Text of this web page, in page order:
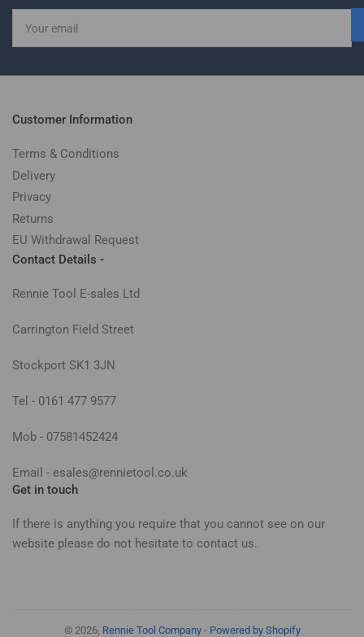
email
Customer Information
Terms & Conditions
Delivery
Privacy
Returns
EU Withdrawal Request
Contact Details -
Rennie Tool E-sales Ltd
Carrington Field Street
Stockport SK1 3JN
Tel - 0161 477 9577
Mob - 07581452424
Email - esales@rennietool.co.uk
Get in touch
If there is anything you require that you cannot see on our
website please do not hesitate to contact us.
© 2026, Rennie Tool Company- Powered by Shopify